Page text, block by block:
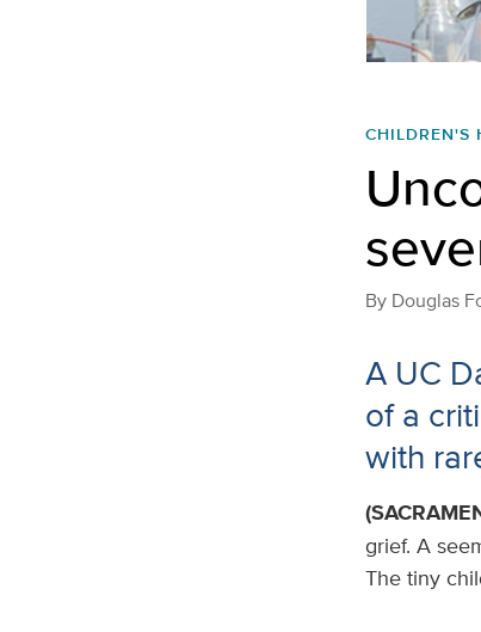
CHILDREN'S
By Douglas
A UC
of a
with
grief. A
The tiny